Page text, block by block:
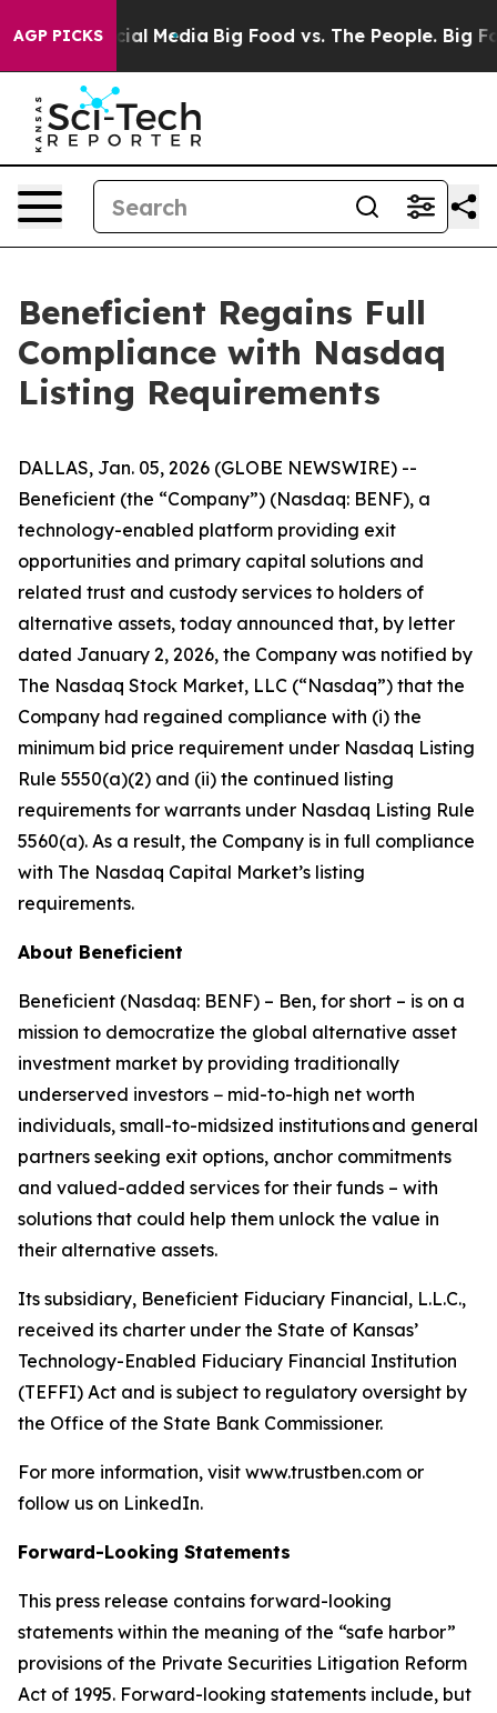
AGP PICKS
on Social Media Big Food vs. The People. Big
Beneficient Regains Full
Compliance with Nasdaq
Listing Requirements
DALLAS, Jan. 05, 2026 (GLOBE NEWSWIRE) --
Beneficient (the “Company”) (Nasdaq: BENF), a
technology-enabled platform providing exit
opportunities and primary capital solutions and
related trust and custody services to holders of
alternative assets, today announced that, by letter
dated January 2, 2026, the Company was notified by
The Nasdaq Stock Market, LLC (“Nasdaq”) that the
Company had regained compliance with (i) the
minimum bid price requirement under Nasdaq Listing
Rule 5550(a)(2) and (ii) the continued listing
requirements for warrants under Nasdaq Listing Rule
5560(a). As a result, the Company is in full compliance
with The Nasdaq Capital Market’s listing
requirements.
About Beneficient
Beneficient (Nasdaq: BENF) – Ben, for short – is on a
mission to democratize the global alternative asset
investment market by providing traditionally
underserved investors − mid-to-high net worth
individuals, small-to-midsized institutions and general
partners seeking exit options, anchor commitments
and valued-added services for their funds – with
solutions that could help them unlock the value in
their alternative assets.
Its subsidiary, Beneficient Fiduciary Financial, L.L.C.,
received its charter under the State of Kansas’
Technology-Enabled Fiduciary Financial Institution
(TEFFI) Act and is subject to regulatory oversight by
the Office of the State Bank Commissioner.
For more information, visit www.trustben.com or
follow us on LinkedIn.
Forward-Looking Statements
This press release contains forward-looking
statements within the meaning of the “safe harbor”
provisions of the Private Securities Litigation Reform
Act of 1995. Forward-looking statements include, but